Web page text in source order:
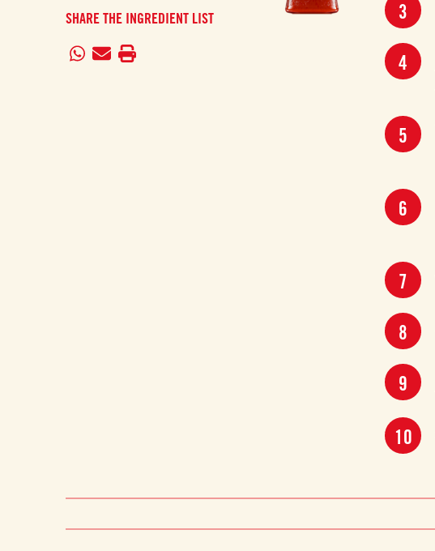
SHARE THE INGREDIENT LIST